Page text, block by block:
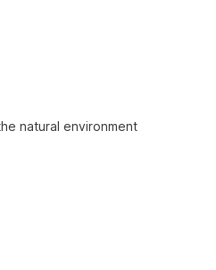
natural environment